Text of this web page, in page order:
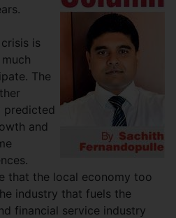
is
The
predicted
and
that the local economy too
industry that fuels the
financial service industry